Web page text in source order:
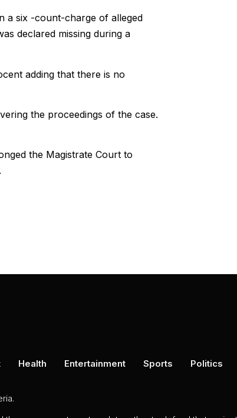
a six -count-charge of alleged
declared missing during a
adding that there is no
the proceedings of the case.
the Magistrate Court to
Health Entertainment Sports Politics